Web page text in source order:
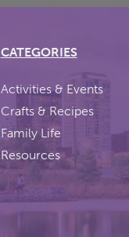
CATEGORIES
Activities & Events
Crafts & Recipes
Family Life
Resources